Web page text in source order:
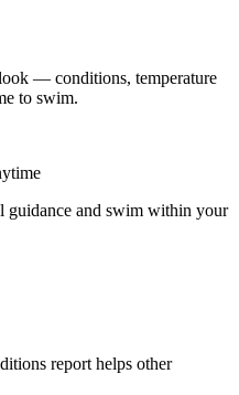
— conditions, temperature
to swim.
guidance and swim within your
report helps other